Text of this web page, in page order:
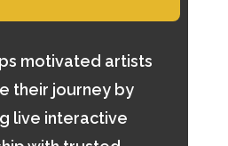
motivated artists
their journey by
live interactive